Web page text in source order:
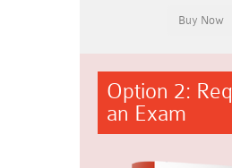
Option 2:
an Exam